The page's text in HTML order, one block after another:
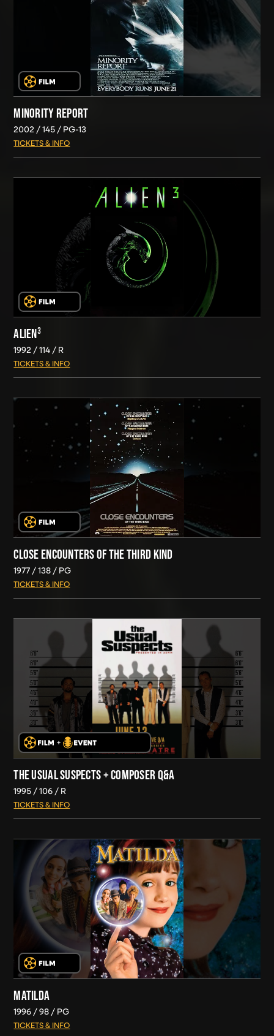
MINORITY REPORT
2002 145 PG-13
TICKETS & INFO
ALIEN³
1992 114 R
TICKETS & INFO
CLOSE ENCOUNTERS OF THE THIRD KIND
1977 138 PG
TICKETS & INFO
THE USUAL SUSPECTS + COMPOSER Q&A
1995 106 R
TICKETS & INFO
MATILDA
1996 98 PG
TICKETS & INFO